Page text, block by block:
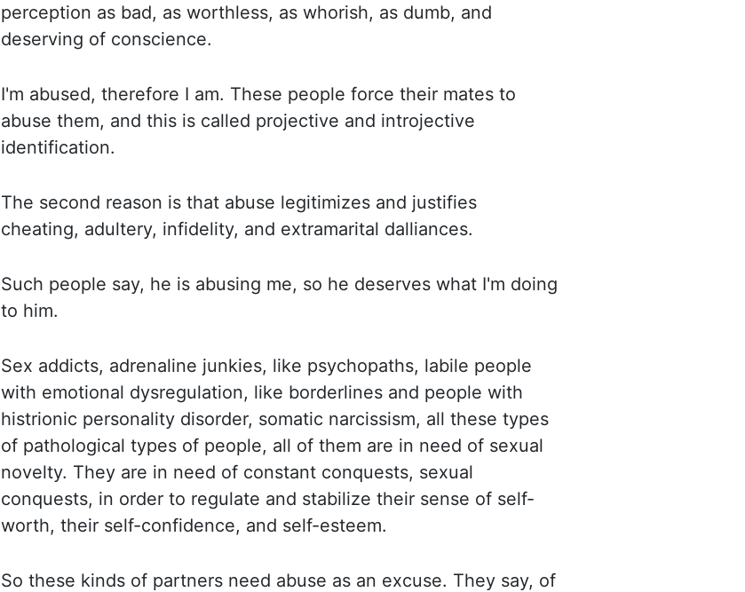
perception as bad, as worthless, as whorish, as dumb, and
deserving of conscience.
I'm abused, therefore I am. These people force their mates to
abuse them, and this is called projective and introjective
identification.
The second reason is that abuse legitimizes and justifies
cheating, adultery, infidelity, and extramarital dalliances.
Such people say, he is abusing me, so he deserves what I'm doing
to him.
Sex addicts, adrenaline junkies, like psychopaths, labile people
with emotional dysregulation, like borderlines and people with
histrionic personality disorder, somatic narcissism, all these types
of pathological types of people, all of them are in need of sexual
novelty. They are in need of constant conquests, sexual
conquests, in order to regulate and stabilize their sense of self-
worth, their self-confidence, and self-esteem.
So these kinds of partners need abuse as an excuse. They say, of